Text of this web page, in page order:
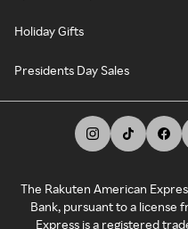
Holiday Gifts
Presidents Day Sales
The Rakuten American
Bank, pursuant to a license
Express is a registered